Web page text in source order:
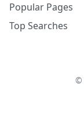
Popular Pages
Top Searches
©